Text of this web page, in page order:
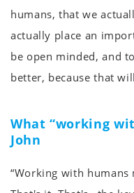
humans, that we
actually place an
be open minded, and
better, because that
What “working
John
“Working with